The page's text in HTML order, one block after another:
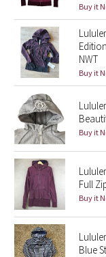
Midnight Bloom
Parallel Stripe
Green Bean/
Quiet Stripe
Midnight Iris
Shibori
Stained Glass
Disney x
Buy it
NWT
Buy it
Buy it
Full
Buy it
Blue